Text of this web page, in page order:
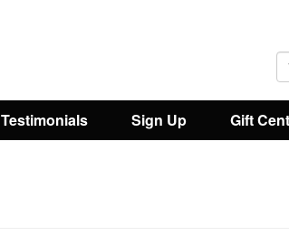
Testimonials Sign Up Gift